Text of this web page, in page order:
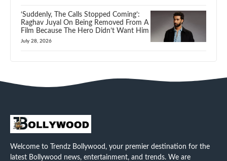
‘Suddenly, The Calls Stopped Coming’:
Raghav Juyal On Being Removed From A
Film Because The Hero Didn’t Want Him
July 28, 2026
Welcome to Trendz Bollywood, your premier destination for the
latest Bollywood news, entertainment, and trends. We are